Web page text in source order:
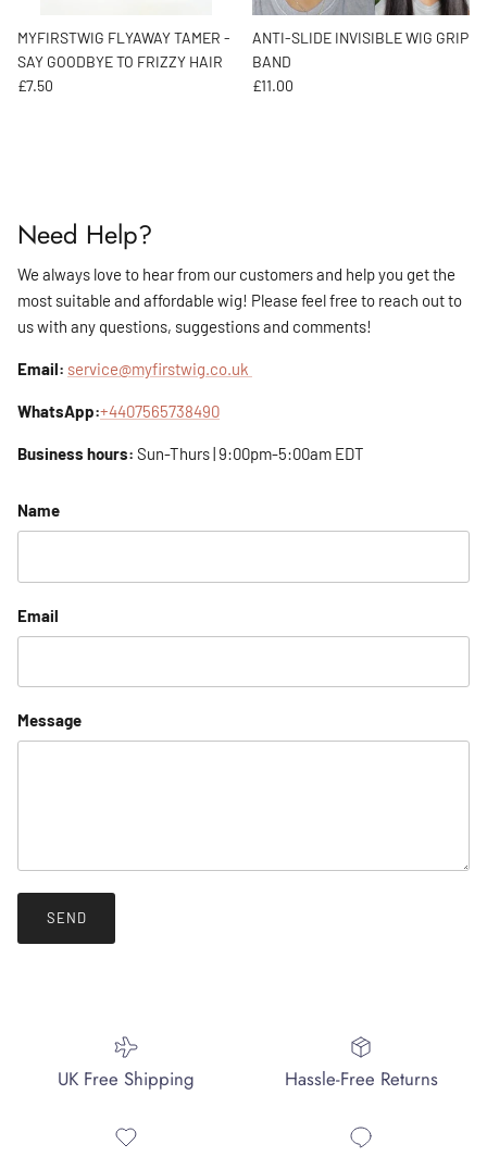
MYFIRSTWIG FLYAWAY TAMER -
SAY GOODBYE TO FRIZZY HAIR
Regular price
£7.50
ANTI-SLIDE INVISIBLE WIG GRIP
BAND
Regular price
£11.00
Need Help?
We always love to hear from our customers and help you get the
most suitable and affordable wig! Please feel free to reach out to
us with any questions, suggestions and comments!
Email: service@myfirstwig.co.uk
WhatsApp:+4407565738490
Business hours: Sun-Thurs | 9:00pm-5:00am EDT
Name
Email
Message
SEND
UK Free Shipping Hassle-Free Returns